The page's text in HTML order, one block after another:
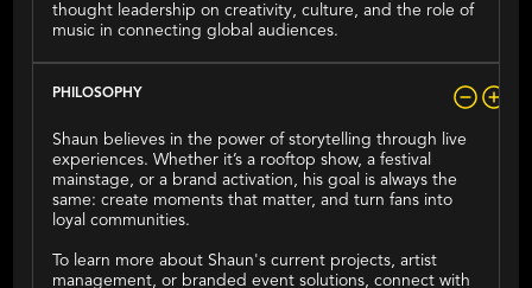
thought leadership on creativity, culture, and the role of
music in connecting global audiences.
PHILOSOPHY
Shaun believes in the power of storytelling through live
experiences. Whether it’s a rooftop show, a festival
mainstage, or a brand activation, his goal is always the
same: create moments that matter, and turn fans into
loyal communities.
To learn more about Shaun's current projects, artist
management, or branded event solutions, connect with